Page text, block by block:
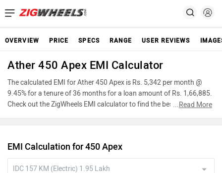
OVERVIEW PRICE SPECS RANGE USER REVIEWS
Ather 450 Apex EMI Calculator
The calculated EMI for Ather 450 Apex is Rs. 5,342 per month @
9.45% for a tenure of 36 months for a loan amount of Rs. 1,66,885.
Check out the ZigWheels EMI calculator to find the best car finance
instalment on reducing balance.
...Read More
EMI Calculation for 450 Apex